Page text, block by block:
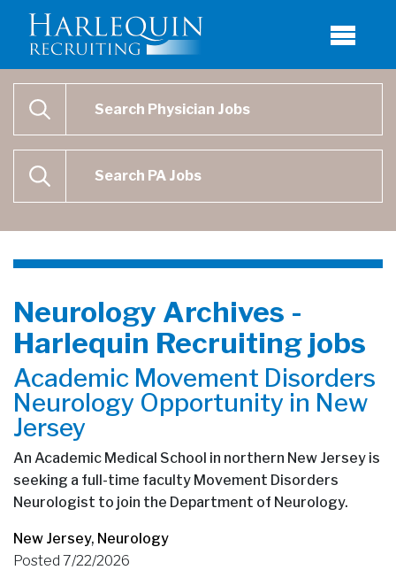
SEARCH
SEARCH
Neurology Archives -
Harlequin Recruiting jobs
Academic Movement Disorders
Neurology Opportunity in New
Jersey
An Academic Medical School in northern New Jersey is
seeking a full-time faculty Movement Disorders
Neurologist to join the Department of Neurology.
New Jersey, Neurology
Posted 7/22/2026